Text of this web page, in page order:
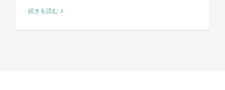
続きを読む